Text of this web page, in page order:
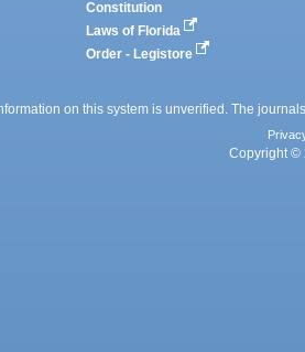
Constitution
Laws of Florida
Order - Legistore
on this system is unverified. The
Copyright ©